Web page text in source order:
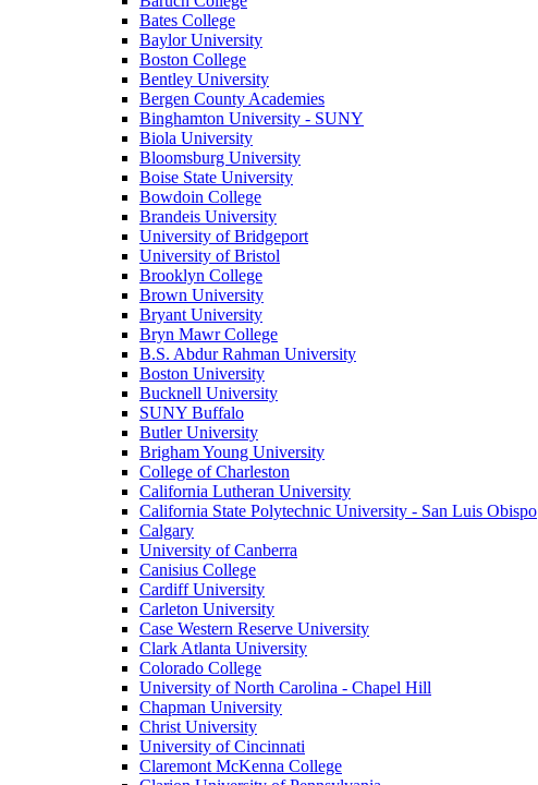
Bates College
Baylor University
Boston College
Bentley University
Bergen County Academies
Binghamton University - SUNY
Biola University
Bloomsburg University
Boise State University
Bowdoin College
Brandeis University
University of Bridgeport
University of Bristol
Brooklyn College
Brown University
Bryant University
Bryn Mawr College
B.S. Abdur Rahman University
Boston University
Bucknell University
SUNY Buffalo
Butler University
Brigham Young University
College of Charleston
California Lutheran University
California State Polytechnic University - San Luis Obispo
Calgary
University of Canberra
Canisius College
Cardiff University
Carleton University
Case Western Reserve University
Clark Atlanta University
Colorado College
University of North Carolina - Chapel Hill
Chapman University
Christ University
University of Cincinnati
Claremont McKenna College